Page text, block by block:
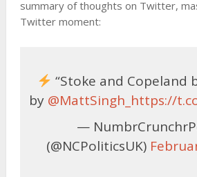
summary of thoughts on Twitter,
Twitter moment:
“Stoke and Copeland
by @MattSingh_ https://
—
(@NCPoliticsUK)